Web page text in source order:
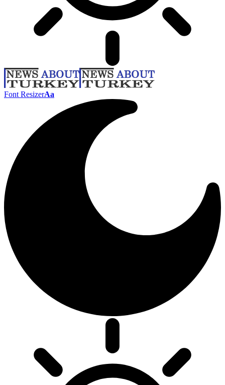
Font ResizerAa